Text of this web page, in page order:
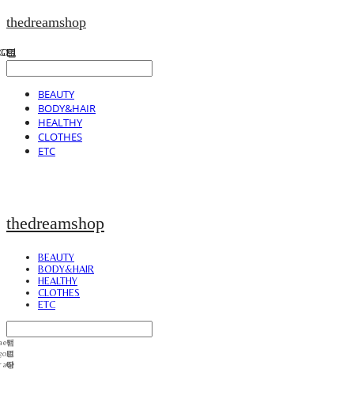
thedreamshop
BEAUTY
BODY&HAIR
HEALTHY
CLOTHES
ETC
thedreamshop
BEAUTY
BODY&HAIR
HEALTHY
CLOTHES
ETC